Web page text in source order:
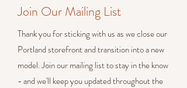
Join Our Mailing List
Thank you for sticking with us as we close our
Portland storefront and transition into a new
model. Join our mailing list to stay in the know
- and we'll keep you updated throughout the